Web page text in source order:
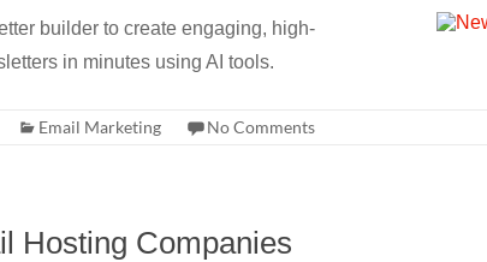
builder to create engaging, high-
in minutes using AI tools.
Email Marketing No Comments
Hosting Companies